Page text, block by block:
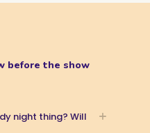
before the show
night thing? Will